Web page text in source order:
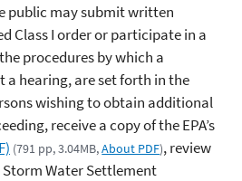
public may submit written
Class I order or participate in a
procedures by which a
a hearing, are set forth in the
wishing to obtain additional
receive a copy of the EPA’s
(791 pp, 3.04MB,About PDF), review
Water Settlement